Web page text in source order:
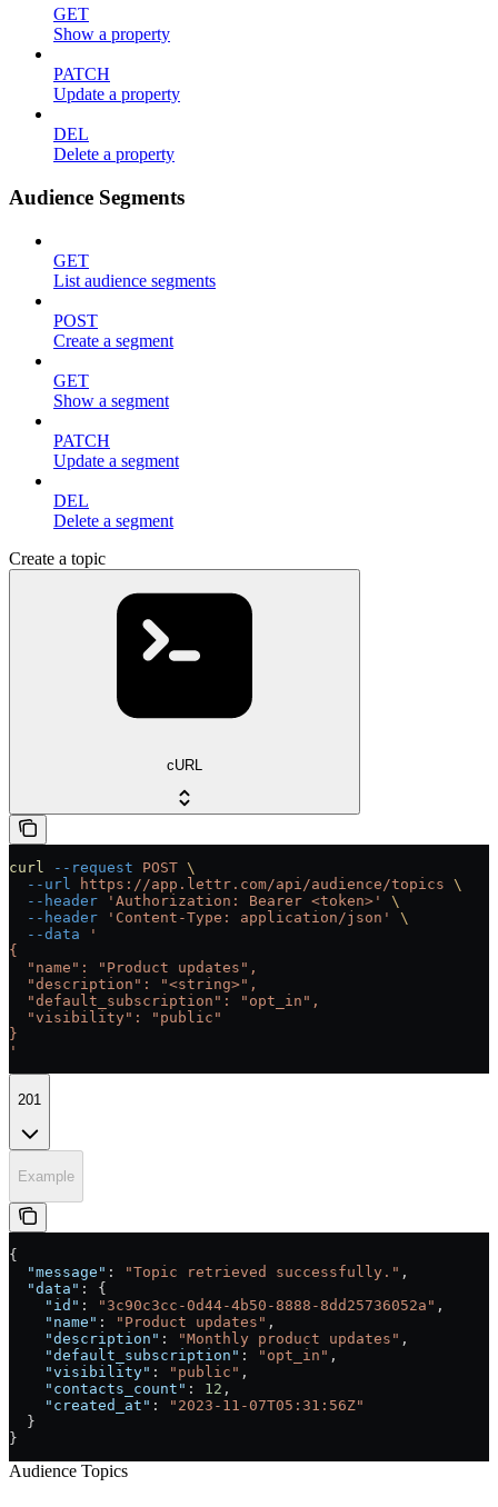
GET
Show a property
PATCH
Update a property
DEL
Delete a property
Audience Segments
GET
List audience segments
POST
Create a segment
GET
Show a segment
PATCH
Update a segment
DEL
Delete a segment
Create a topic
cURL
curl --request POST \
  --url
https://app.lettr.com/api/audience/topics \
  --header
'Authorization: Bearer <token>'
\
  --header
'Content-Type: application/json'
\
  --data
'
{
  "name": "Product updates",
  "description": "<string>",
  "default_subscription": "opt_in",
  "visibility": "public"
}
'
201
Example
{
  "message"
: "Topic retrieved successfully." ,
  "data"
: {
    "id"
: "3c90c3cc-0d44-4b50-8888-8dd25736052a" ,
    "name"
: "Product updates" ,
    "description"
: "Monthly product updates" ,
    "default_subscription"
: "opt_in" ,
    "visibility"
: "public" ,
    "contacts_count"
: 12 ,
    "created_at"
:
"2023-11-07T05:31:56Z"
  }
}
Audience Topics